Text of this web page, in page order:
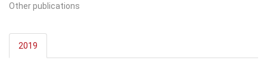
Other publications
2019